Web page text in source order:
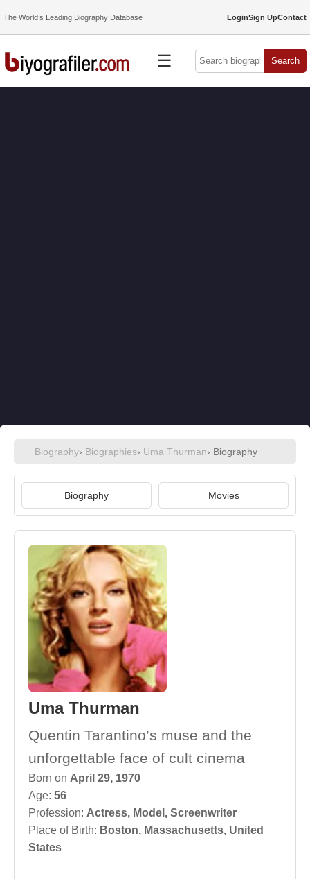
The World’s Leading Biography Database LoginSign UpContact
☰ Search
Biography› Biographies› Uma Thurman› Biography
Biography Movies
Uma Thurman
Quentin Tarantino’s muse and the
unforgettable face of cult cinema
Born on April 29, 1970
Age: 56
Profession: Actress, Model , Screenwriter
Place of Birth: Boston, Massachusetts, United
States